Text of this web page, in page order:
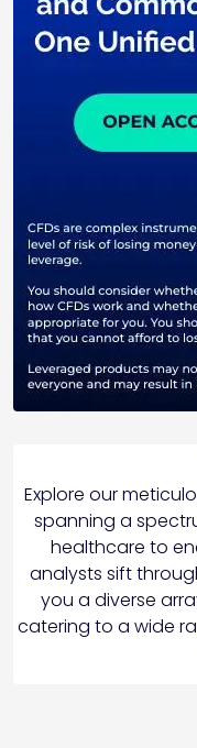
Explore our
spanning a
healthcare to
analysts sift
you a diverse
catering to a wide